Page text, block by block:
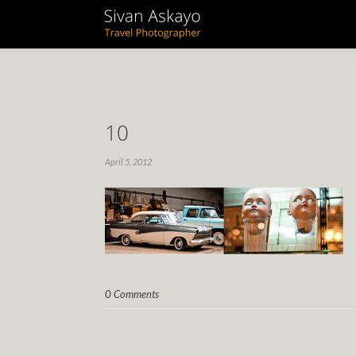
10
April 5, 2012
0 Comments